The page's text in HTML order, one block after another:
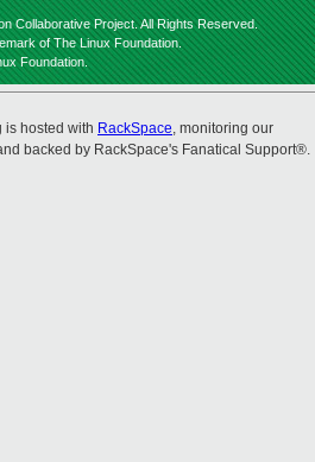
Collaborative Project. All Rights Reserved.
of The Linux Foundation.
Foundation.
is hosted with RackSpace, monitoring our
backed by RackSpace's Fanatical Support®.